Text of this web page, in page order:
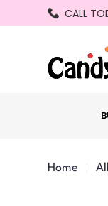
CALL
Home